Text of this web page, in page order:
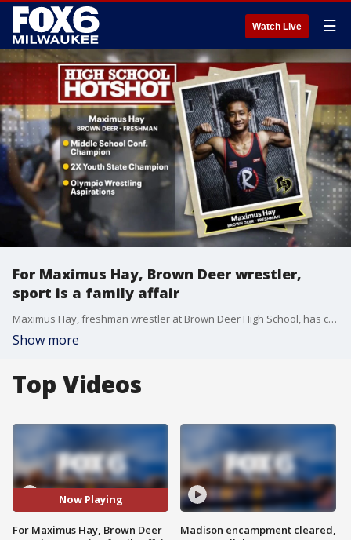
Watch Live ☰
For Maximus Hay, Brown Deer wrestler,
sport is a family affair
Maximus Hay, freshman wrestler at Brown Deer High School, has called his dad his coach since first grade. The sport is a family affair for the wrestler who took eighth at Preseason Nationals.
Show more
Top Videos
Now Playing
For Maximus Hay, Brown Deer
Madison encampment cleared,